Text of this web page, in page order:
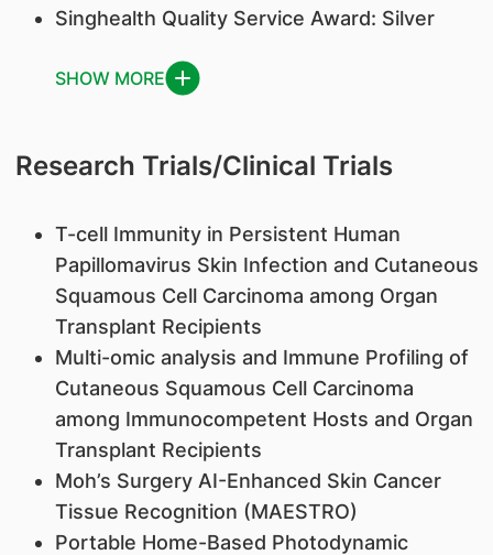
Singhealth Quality Service Award: Silver
SHOW MORE
Research Trials/Clinical Trials
T-cell Immunity in Persistent Human
Papillomavirus Skin Infection and Cutaneous
Squamous Cell Carcinoma among Organ
Transplant Recipients
Multi-omic analysis and Immune Profiling of
Cutaneous Squamous Cell Carcinoma
among Immunocompetent Hosts and Organ
Transplant Recipients
Moh’s Surgery AI-Enhanced Skin Cancer
Tissue Recognition (MAESTRO)
Portable Home-Based Photodynamic